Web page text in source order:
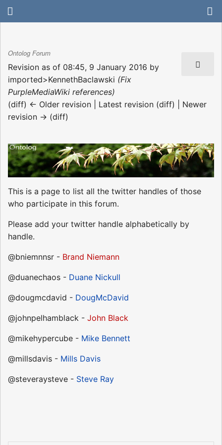
Ontolog Forum
Revision as of 08:45, 9 January 2016 by
imported>KennethBaclawski (Fix
PurpleMediaWiki references)
(diff) ← Older revision | Latest revision (diff) | Newer
revision → (diff)
This is a page to list all the twitter handles of those
who participate in this forum.
Please add your twitter handle alphabetically by
handle.
@bniemnnsr - Brand Niemann
@duanechaos - Duane Nickull
@dougmcdavid - DougMcDavid
@johnpelhamblack - John Black
@mikehypercube - Mike Bennett
@millsdavis - Mills Davis
@steveraysteve - Steve Ray